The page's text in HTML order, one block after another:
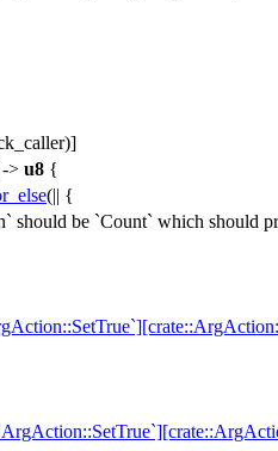
> u8 {
(|| {
should be `Count` which should